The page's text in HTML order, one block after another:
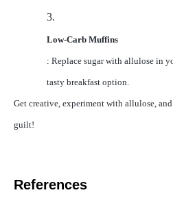
3.
Low-Carb Muffins
: Replace sugar with allulose in
tasty breakfast option.
Get creative, experiment with allulose,
guilt!
References